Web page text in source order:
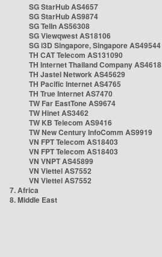
SG StarHub AS4657
SG StarHub AS9874
SG TelIn AS56308
SG Viewqwest AS18106
SG i3D Singapore, Singapore AS49544
TH CAT Telecom AS131090
TH Internet Thailand Company AS4618
TH Jastel Network AS45629
TH Pacific Internet AS4765
TH True Internet AS7470
TW Far EastTone AS9674
TW Hinet AS3462
TW KB Telecom AS9416
TW New Century InfoComm AS9919
VN FPT Telecom AS18403
VN FPT Telecom AS18403
VN VNPT AS45899
VN Viettel AS7552
VN Viettel AS7552
7. Africa
8. Middle East